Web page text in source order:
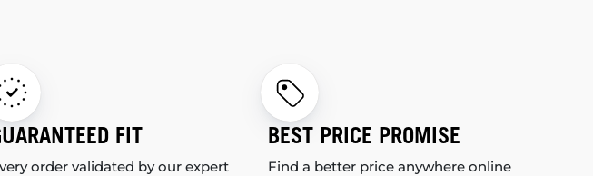
FIT
order validated by our expert
BEST PRICE PROMISE
Find a better price anywhere online